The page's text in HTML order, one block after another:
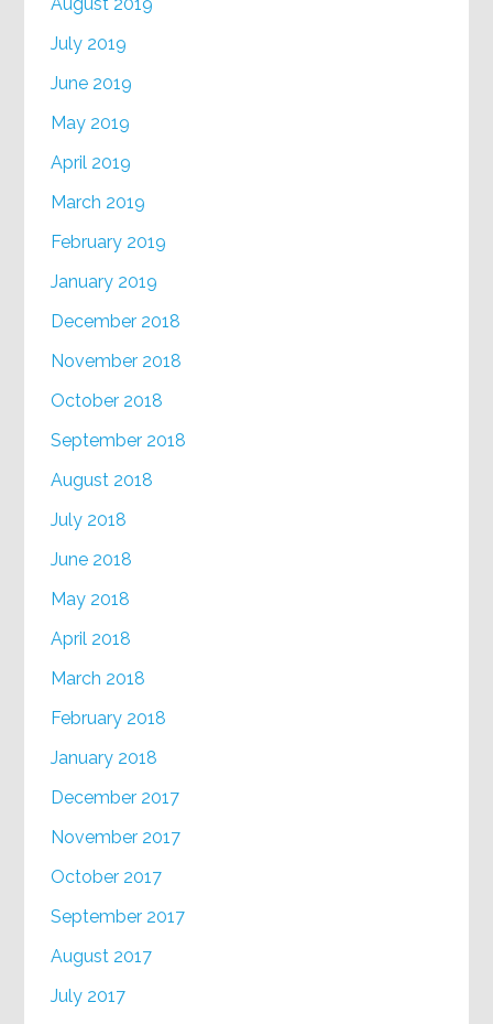
July 2019
June 2019
May 2019
April 2019
March 2019
February 2019
January 2019
December 2018
November 2018
October 2018
September 2018
August 2018
July 2018
June 2018
May 2018
April 2018
March 2018
February 2018
January 2018
December 2017
November 2017
October 2017
September 2017
August 2017
July 2017